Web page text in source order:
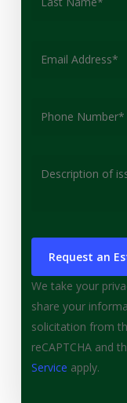
We take your
share your
solicitation from
reCAPTCHA and
Service apply.